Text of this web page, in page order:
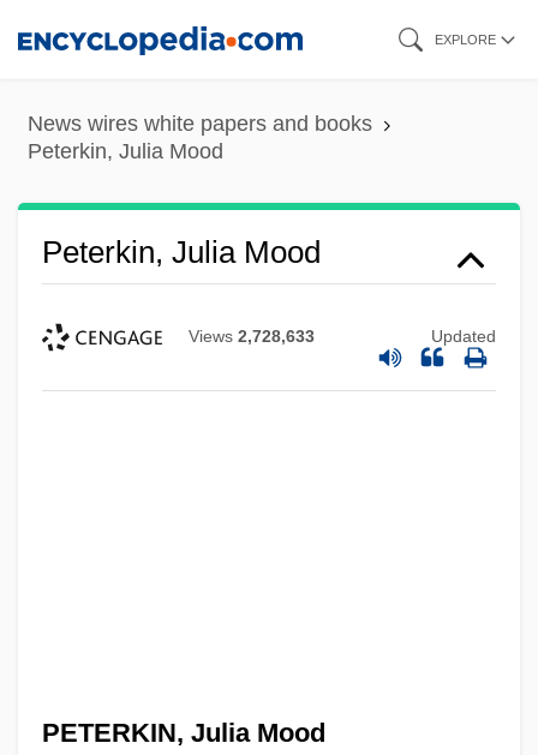
content
EXPLORE
News wires white papers and books
Peterkin, Julia Mood
Peterkin, Julia Mood
Views 2,728,633 Updated
PETERKIN, Julia Mood